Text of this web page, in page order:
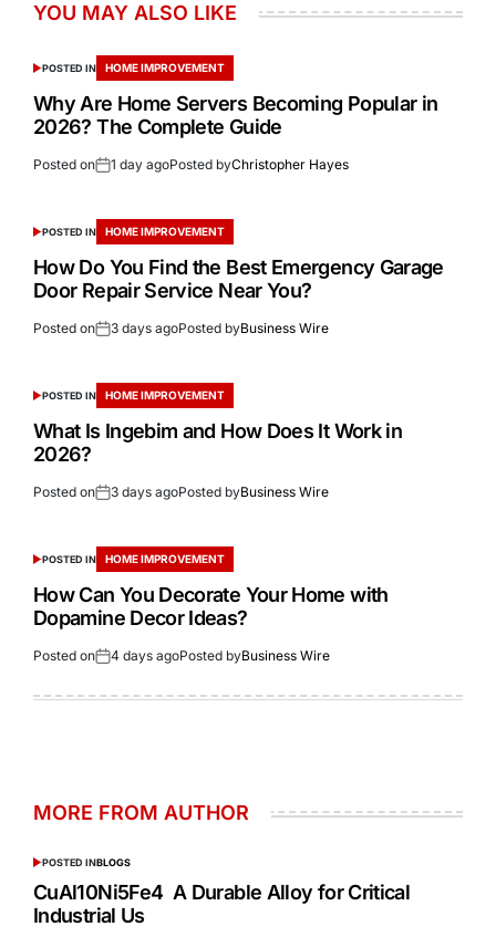
YOU MAY ALSO LIKE
POSTED IN HOME IMPROVEMENT
Why Are Home Servers Becoming Popular in
2026? The Complete Guide
Posted on 1 day agoPosted byChristopher Hayes
POSTED IN HOME IMPROVEMENT
How Do You Find the Best Emergency Garage
Door Repair Service Near You?
Posted on 3 days agoPosted byBusiness Wire
POSTED IN HOME IMPROVEMENT
What Is Ingebim and How Does It Work in
2026?
Posted on 3 days agoPosted byBusiness Wire
POSTED IN HOME IMPROVEMENT
How Can You Decorate Your Home with
Dopamine Decor Ideas?
Posted on 4 days agoPosted byBusiness Wire
MORE FROM AUTHOR
POSTED INBLOGS
CuAl10Ni5Fe4 A Durable Alloy for Critical
Industrial Us